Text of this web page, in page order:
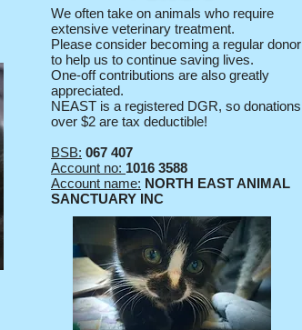
We often take on animals who require
extensive veterinary treatment.
Please consider becoming a regular donor
to help us to continue saving lives.
One-off contributions are also greatly
appreciated.
NEAST is a registered DGR, so donations
over $2 are tax deductible!
BSB: 067 407
Account no: 1016 3588
Account name: NORTH EAST ANIMAL
SANCTUARY INC